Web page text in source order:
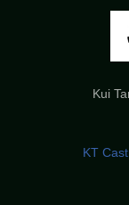
Kui
KT